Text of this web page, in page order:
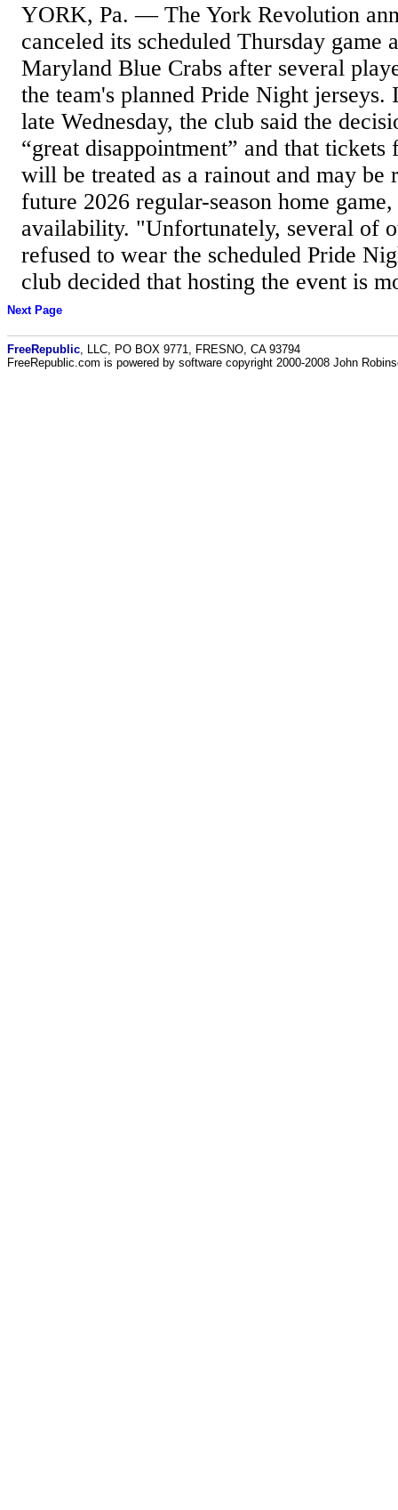
YORK, Pa. — The York Revolution
canceled its scheduled Thursday game
Maryland Blue Crabs after several
the team's planned Pride Night jerseys.
late Wednesday, the club said the
“great disappointment” and that tickets
will be treated as a rainout and may be
future 2026 regular-season home
availability. "Unfortunately, several of
refused to wear the scheduled Pride
club decided that hosting the event is
Next Page
FreeRepublic , LLC, PO BOX 9771, FRESNO, CA 93794
FreeRepublic.com is powered by software copyright 2000-2008 John